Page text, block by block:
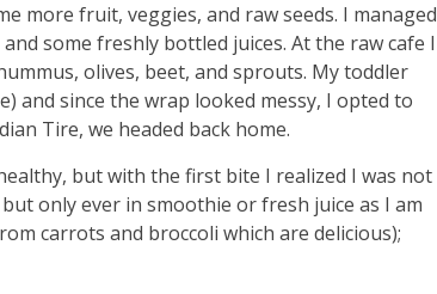
more fruit, veggies, and raw seeds. I managed
some freshly bottled juices. At the raw cafe I
olives, beet, and sprouts. My toddler
and since the wrap looked messy, I opted to
Tire, we headed back home.
but with the first bite I realized I was not
only ever in smoothie or fresh juice as I am
carrots and broccoli which are delicious);